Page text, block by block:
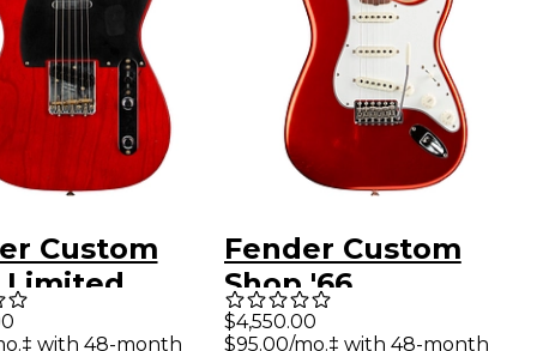
Custom
Limited
1951
with 48-month
Fender Custom
Shop '66
Stratocaster
$4,550.00
$95.00/mo.‡ with 48-month